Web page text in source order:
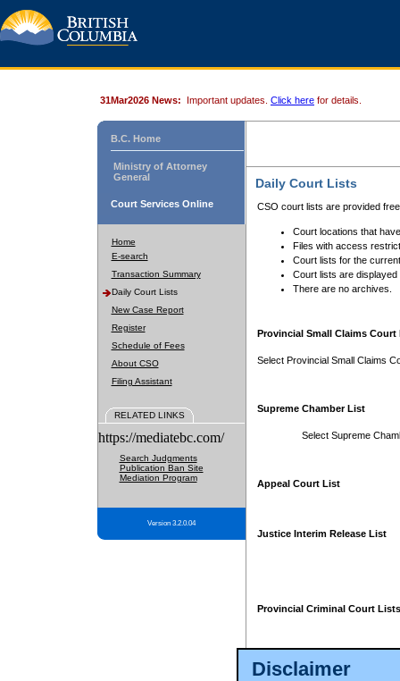
Disclaimer
31Mar2026 News: Important updates. Click here for details.
B.C. Home
Ministry of Attorney
General
Court Services Online
Home
E-search
Transaction Summary
Daily Court Lists
New Case Report
Register
Schedule of Fees
About CSO
Filing Assistant
RELATED LINKS
https://mediatebc.com/
Search Judgments
Publication Ban Site
Mediation Program
Version 3.2.0.04
Daily Court Lists
CSO court lists are provided
Court locations that
Files with access
Court lists for the
Court lists are displayed
There are no archives.
Provincial Small Claims Court
Select Provincial Small Claims
Supreme Chamber List
Select Supreme
Appeal Court List
Justice Interim Release List
Provincial Criminal Court Lists